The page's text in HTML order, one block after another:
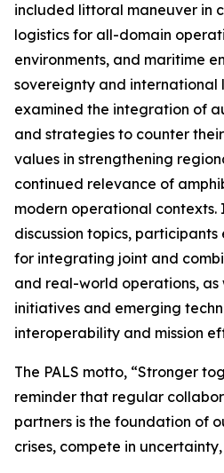
included littoral maneuver in
logistics for all-domain
environments, and maritime
sovereignty and international
examined the integration of
and strategies to counter
values in strengthening
continued relevance of
modern operational contexts.
discussion topics,
for integrating joint and
and real-world operations, as
initiatives and emerging
interoperability and mission
The PALS motto, “Stronger
reminder that regular
partners is the foundation of
crises, compete in